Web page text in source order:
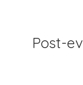
Post-